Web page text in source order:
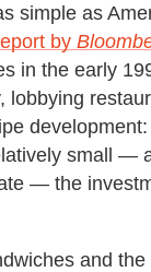
simple as
by
in the early
small —
— the
and